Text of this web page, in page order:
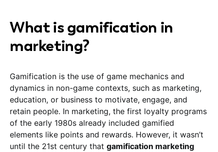
What is gamification in
marketing?
Gamification is the use of game mechanics and
dynamics in non-game contexts, such as marketing,
education, or business to motivate, engage, and
retain people. In marketing, the first loyalty programs
of the early 1980s already included gamified
elements like points and rewards. However, it wasn’t
until the 21st century that gamification marketing